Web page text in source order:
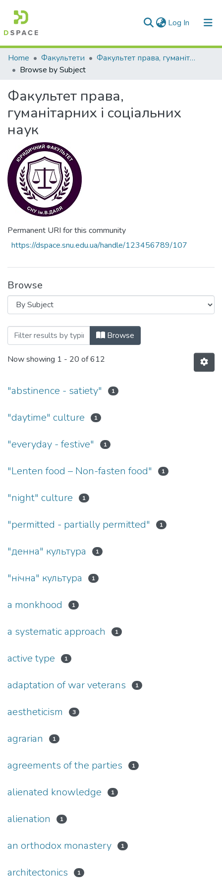
Log In (current)
Communities & Collections
All of DSpace
Home Факультети
Факультет права, гуманітарних і соціальних наук
Browse by Subject
Факультет права,
гуманітарних і соціальних
наук
Permanent URI for this community
https://dspace.snu.edu.ua/handle/123456789/107
Browse
Browsing Факультет права,
Browse
Now showing 1 - 20 of 612
"abstinence - satiety" 1
"daytime" culture 1
"everyday - festive" 1
"Lenten food – Non-fasten food" 1
"night" culture 1
"permitted - partially permitted" 1
"денна" культура 1
"нічна" культура 1
a monkhood 1
a systematic approach 1
active type 1
adaptation of war veterans 1
aestheticism 3
agrarian 1
agreements of the parties 1
alienated knowledge 1
alienation 1
an orthodox monastery 1
architectonics 1